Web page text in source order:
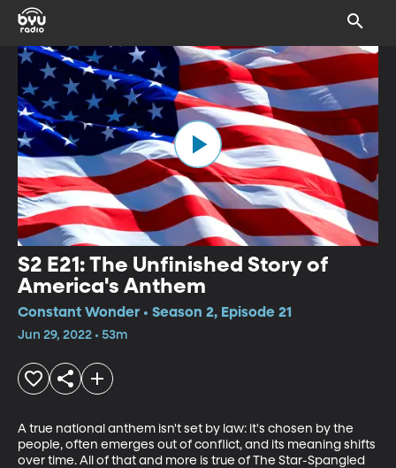
S2 E21: The Unfinished Story of
America's Anthem
Constant Wonder • Season 2, Episode 21
Jun 29, 2022 • 53m
A true national anthem isn't set by law: it's chosen by the
people, often emerges out of conflict, and its meaning shifts
over time. All of that and more is true of The Star-Spangled